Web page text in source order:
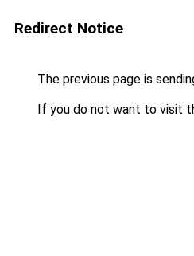
Redirect Notice
The previous page is
If you do not want to visit